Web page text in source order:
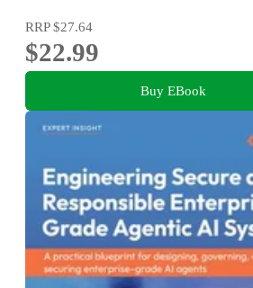
RRP$27.64
$22.99
Buy EBook